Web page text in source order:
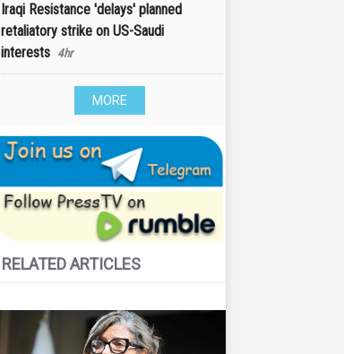
Iraqi Resistance 'delays' planned
retaliatory strike on US-Saudi
interests 4hr
MORE
RELATED ARTICLES